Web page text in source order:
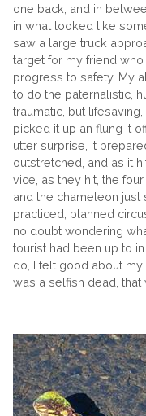
one back, and in
in what looked like
saw a large truck
target for my friend
progress to safety. My
to do the paternalistic,
traumatic, but
picked it up an flung it
utter surprise, it
outstretched, and as it
vice, as they hit, the
and the chameleon just
practiced, planned
no doubt wondering
tourist had been up to
do, I felt good about
was a selfish dead,